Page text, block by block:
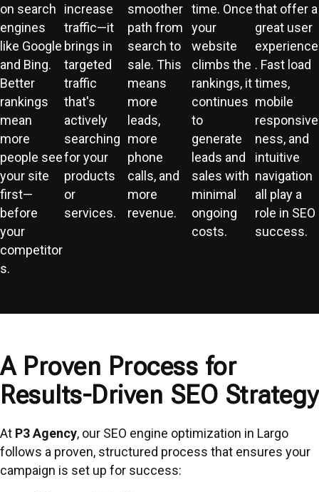
on search
engines
like Google
and Bing.
Better
rankings
mean
more
people see
your site
first—
before
your
competitor
s.
increase
traffic—it
brings in
targeted
traffic
that's
actively
searching
for your
products
or
services.
smoother
path from
search to
sale. This
means
more
leads,
more
phone
calls, and
more
revenue.
time. Once
your
website
climbs the
rankings, it
continues
to
generate
leads and
sales with
minimal
ongoing
costs.
that offer a
great user
experience
. Fast load
times,
mobile
responsive
ness, and
intuitive
navigation
all play a
role in SEO
success.
A Proven Process for
Results-Driven SEO Strategy
At P3 Agency, our SEO engine optimization in Largo
follows a proven, structured process that ensures your
campaign is set up for success: